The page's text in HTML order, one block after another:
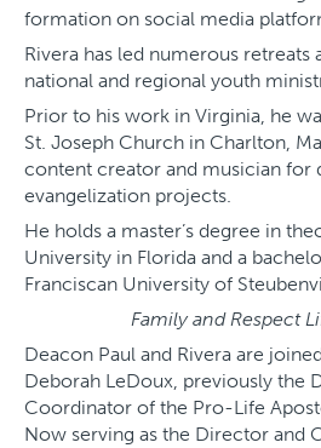
formation on social media
Rivera has led numerous retreats
national and regional youth
Prior to his work in Virginia, he
St. Joseph Church in Charlton,
content creator and musician for
evangelization projects.
He holds a master’s degree in
University in Florida and a
Franciscan University of
Family and Respect
Deacon Paul and Rivera are
Deborah LeDoux, previously the
Coordinator of the Pro-Life
Now serving as the Director and